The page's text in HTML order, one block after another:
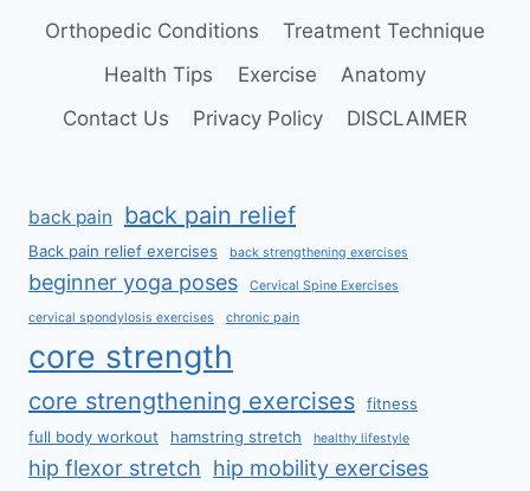
Orthopedic Conditions
Treatment Technique
Health Tips
Exercise
Anatomy
Contact Us
Privacy Policy DISCLAIMER
back pain back pain relief
Back pain relief exercises back strengthening exercises
beginner yoga poses Cervical Spine Exercises
cervical spondylosis exercises chronic pain
core strength
core strengthening exercises
fitness
full body workout
hamstring stretch healthy lifestyle
hip flexor stretch hip mobility exercises